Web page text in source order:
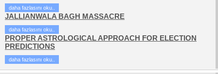
daha fazlasını oku..
JALLIANWALA BAGH MASSACRE
daha fazlasını oku..
PROPER ASTROLOGICAL APPROACH FOR ELECTION
PREDICTIONS
daha fazlasını oku..